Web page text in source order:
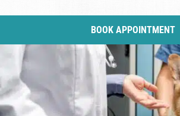
BOOK APPOINTMENT